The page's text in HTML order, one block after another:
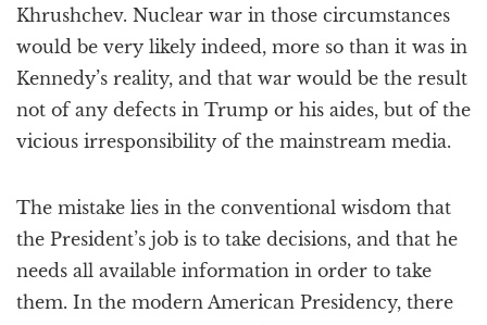
Khrushchev. Nuclear war in those circumstances
would be very likely indeed, more so than it was in
Kennedy’s reality, and that war would be the result
not of any defects in Trump or his aides, but of the
vicious irresponsibility of the mainstream media.
The mistake lies in the conventional wisdom that
the President’s job is to take decisions, and that he
needs all available information in order to take
them. In the modern American Presidency, there